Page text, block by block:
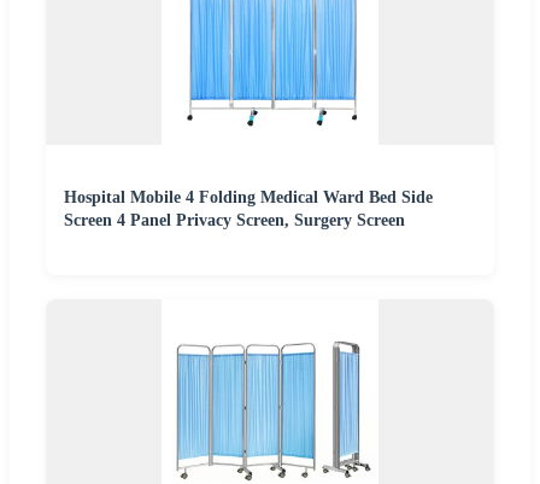
Hospital Mobile 4 Folding Medical Ward Bed Side
Screen 4 Panel Privacy Screen, Surgery Screen